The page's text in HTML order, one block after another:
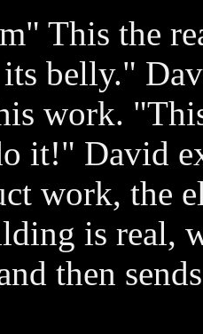
This the
belly."
work.
it!" David
work, the
is real,
then